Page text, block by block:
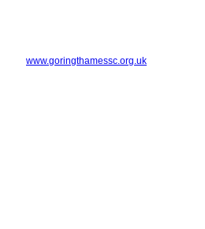
www.goringthamessc.org.uk